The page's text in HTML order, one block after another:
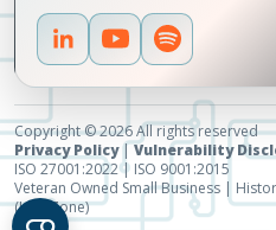
Copyright © 2026 All rights reserved
Privacy Policy|Vulnerability
ISO 27001:2022 | ISO 9001:2015
Veteran Owned Small Business |
(HUBZone)